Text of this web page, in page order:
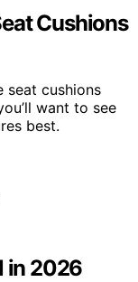
Cushions
seat cushions
want to see
best.
in 2026